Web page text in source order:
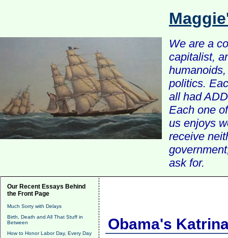
We are a
capitalist,
politics.
all had
Each one
us enjoys
receive
ask for.
Our Recent Essays Behind
the Front Page
Much Sorry with Delays
Birth, Death and All That Stuff in
Between
How to Honor Labor Day, Every Day
Obama's